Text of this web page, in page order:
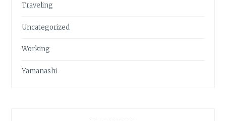
Traveling
Uncategorized
Working
Yamanashi